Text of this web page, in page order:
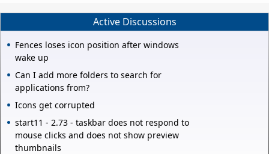
Active Discussions
Fences loses icon position after windows
wake up
Can I add more folders to search for
applications from?
Icons get corrupted
start11 - 2.73 - taskbar does not respond to
mouse clicks and does not show preview
thumbnails